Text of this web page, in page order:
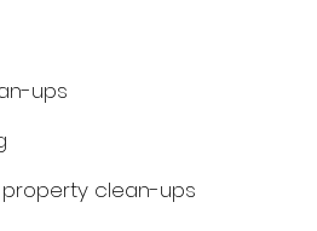
ups
clean-ups